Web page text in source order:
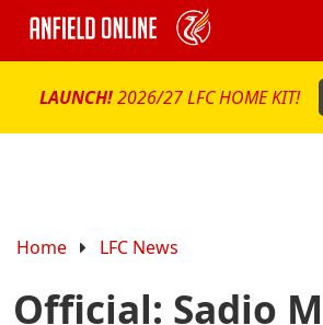
LAUNCH!2026/27 LFC HOME KIT!
Home LFC News
Official: Sadio